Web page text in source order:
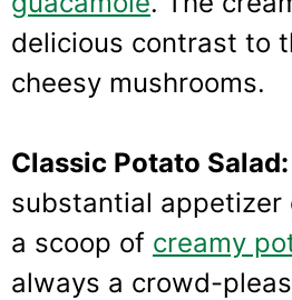
delicious contrast to
cheesy mushrooms.
Classic Potato Salad:
substantial appetizer
a scoop of creamy
always a crowd-